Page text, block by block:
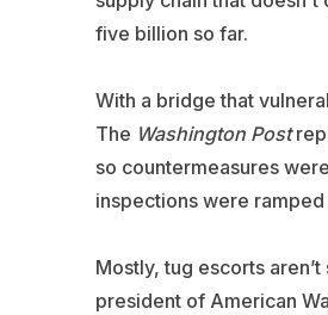
five billion so far.
With a bridge that
The Washington Post
so countermeasures
inspections were
Mostly, tug escorts
president of American